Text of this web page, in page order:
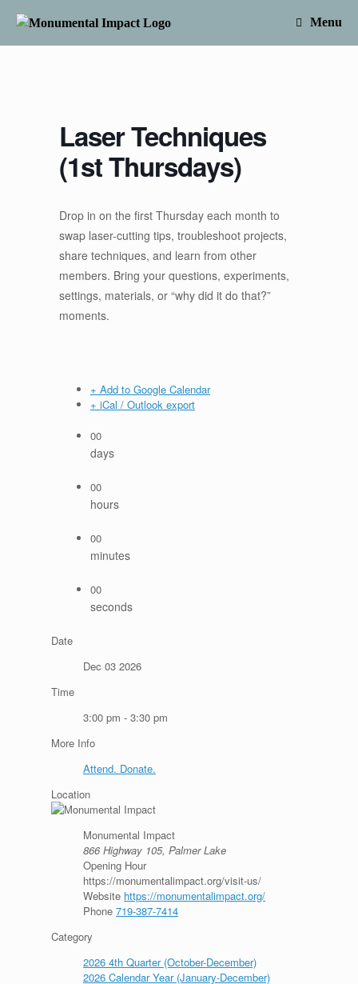
Menu
Laser Techniques
(1st Thursdays)
Drop in on the first Thursday each month to
swap laser-cutting tips, troubleshoot projects,
share techniques, and learn from other
members. Bring your questions, experiments,
settings, materials, or “why did it do that?”
moments.
+ Add to Google Calendar
+ iCal / Outlook export
00
days
00
hours
00
minutes
00
seconds
Date
Dec 03 2026
Time
3:00 pm - 3:30 pm
More Info
Attend. Donate.
Location
Monumental Impact
866 Highway 105, Palmer Lake
Opening Hour
https://monumentalimpact.org/visit-us/
Website https://monumentalimpact.org/
Phone 719-387-7414
Category
2026 4th Quarter (October-December)
2026 Calendar Year (January-December)